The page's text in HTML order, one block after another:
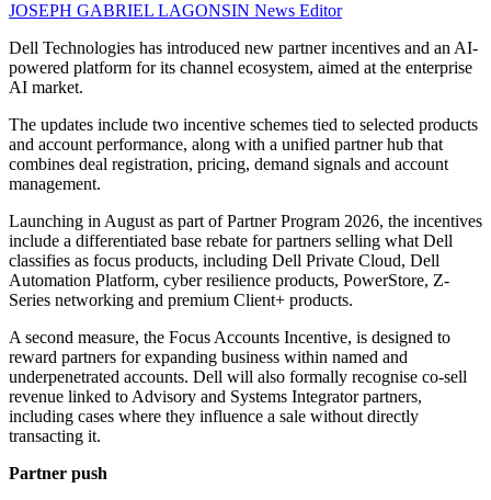
JOSEPH GABRIEL LAGONSIN News Editor
Dell Technologies has introduced new partner incentives and an AI-
powered platform for its channel ecosystem, aimed at the enterprise
AI market.
The updates include two incentive schemes tied to selected products
and account performance, along with a unified partner hub that
combines deal registration, pricing, demand signals and account
management.
Launching in August as part of Partner Program 2026, the incentives
include a differentiated base rebate for partners selling what Dell
classifies as focus products, including Dell Private Cloud, Dell
Automation Platform, cyber resilience products, PowerStore, Z-
Series networking and premium Client+ products.
A second measure, the Focus Accounts Incentive, is designed to
reward partners for expanding business within named and
underpenetrated accounts. Dell will also formally recognise co-sell
revenue linked to Advisory and Systems Integrator partners,
including cases where they influence a sale without directly
transacting it.
Partner push